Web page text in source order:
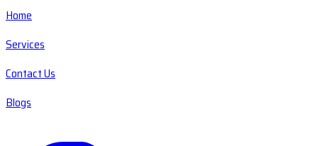
Home
Services
Contact Us
Blogs